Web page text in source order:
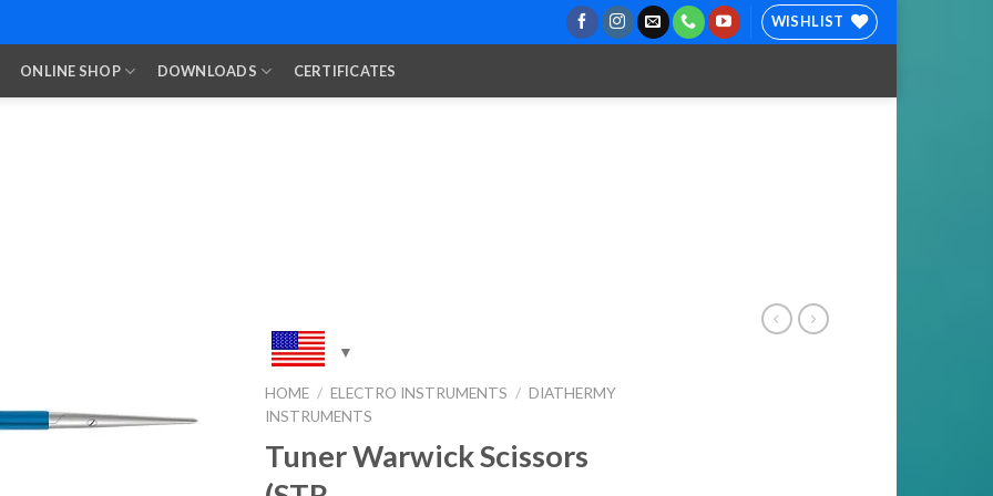
WISHLIST
ONLINE SHOP DOWNLOADS CERTIFICATES
Add to
HOME / ELECTRO INSTRUMENTS / DIATHERMY
INSTRUMENTS
Tuner Warwick Scissors